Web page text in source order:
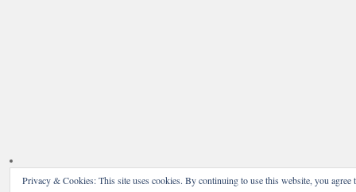
Privacy & Cookies: This site uses cookies. By continuing to use this website, you agree